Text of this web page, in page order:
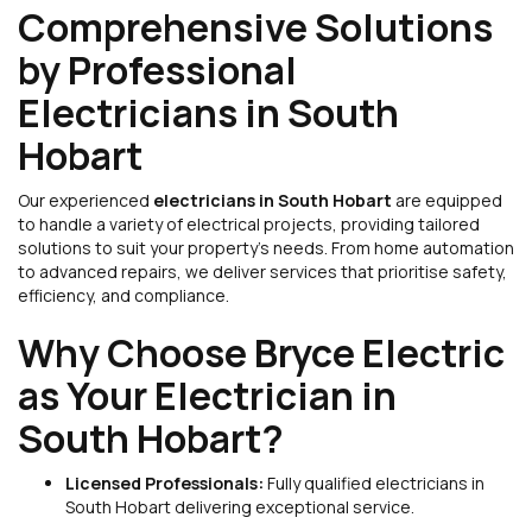
Comprehensive Solutions
by Professional
Electricians in South
Hobart
Our experienced electricians in South Hobart are equipped
to handle a variety of electrical projects, providing tailored
solutions to suit your property’s needs. From home automation
to advanced repairs, we deliver services that prioritise safety,
efficiency, and compliance.
Why Choose Bryce Electric
as Your Electrician in
South Hobart?
Licensed Professionals: Fully qualified electricians in
South Hobart delivering exceptional service.